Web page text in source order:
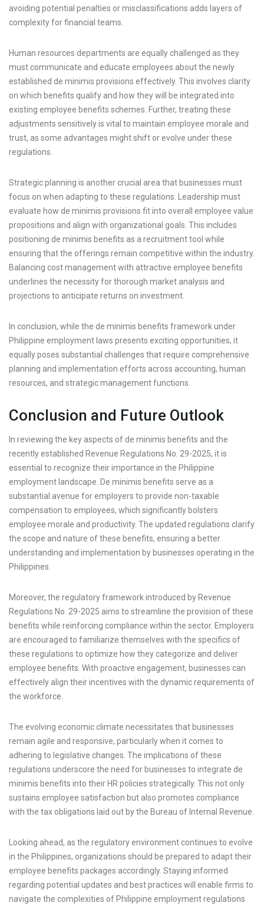
avoiding potential penalties or misclassifications adds layers of
complexity for financial teams.
Human resources departments are equally challenged as they
must communicate and educate employees about the newly
established de minimis provisions effectively. This involves clarity
on which benefits qualify and how they will be integrated into
existing employee benefits schemes. Further, treating these
adjustments sensitively is vital to maintain employee morale and
trust, as some advantages might shift or evolve under these
regulations.
Strategic planning is another crucial area that businesses must
focus on when adapting to these regulations. Leadership must
evaluate how de minimis provisions fit into overall employee value
propositions and align with organizational goals. This includes
positioning de minimis benefits as a recruitment tool while
ensuring that the offerings remain competitive within the industry.
Balancing cost management with attractive employee benefits
underlines the necessity for thorough market analysis and
projections to anticipate returns on investment.
In conclusion, while the de minimis benefits framework under
Philippine employment laws presents exciting opportunities, it
equally poses substantial challenges that require comprehensive
planning and implementation efforts across accounting, human
resources, and strategic management functions.
Conclusion and Future Outlook
In reviewing the key aspects of de minimis benefits and the
recently established Revenue Regulations No. 29-2025, it is
essential to recognize their importance in the Philippine
employment landscape. De minimis benefits serve as a
substantial avenue for employers to provide non-taxable
compensation to employees, which significantly bolsters
employee morale and productivity. The updated regulations clarify
the scope and nature of these benefits, ensuring a better
understanding and implementation by businesses operating in the
Philippines.
Moreover, the regulatory framework introduced by Revenue
Regulations No. 29-2025 aims to streamline the provision of these
benefits while reinforcing compliance within the sector. Employers
are encouraged to familiarize themselves with the specifics of
these regulations to optimize how they categorize and deliver
employee benefits. With proactive engagement, businesses can
effectively align their incentives with the dynamic requirements of
the workforce.
The evolving economic climate necessitates that businesses
remain agile and responsive, particularly when it comes to
adhering to legislative changes. The implications of these
regulations underscore the need for businesses to integrate de
minimis benefits into their HR policies strategically. This not only
sustains employee satisfaction but also promotes compliance
with the tax obligations laid out by the Bureau of Internal Revenue.
Looking ahead, as the regulatory environment continues to evolve
in the Philippines, organizations should be prepared to adapt their
employee benefits packages accordingly. Staying informed
regarding potential updates and best practices will enable firms to
navigate the complexities of Philippine employment regulations